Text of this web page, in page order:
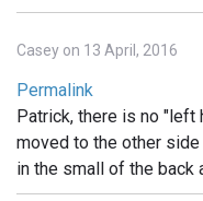
Casey on 13 April, 2016
Permalink
Patrick, there is no "left
moved to the other
in the small of the back